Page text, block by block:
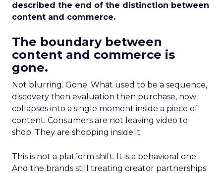
described the end of the distinction between
content and commerce.
The boundary between
content and commerce is
gone.
Not blurring. Gone. What used to be a sequence,
discovery then evaluation then purchase, now
collapses into a single moment inside a piece of
content. Consumers are not leaving video to
shop. They are shopping inside it.
This is not a platform shift. It is a behavioral one.
And the brands still treating creator partnerships